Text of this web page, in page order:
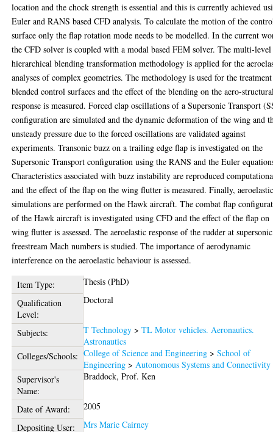
location and the chock strength is essential and this is currently achieved
Euler and RANS based CFD analysis. To calculate the motion of the
surface only the flap rotation mode needs to be modelled. In the current
the CFD solver is coupled with a modal based FEM solver. The multi-level
hierarchical blending transformation methodology is applied for the
analyses of complex geometries. The methodology is used for the
blended control surfaces and the effect of the blending on the aero-
response is measured. Forced clap oscillations of a Supersonic Transport
configuration are simulated and the dynamic deformation of the wing and
unsteady pressure due to the forced oscillations are validated against
experiments. Transonic buzz on a trailing edge flap is investigated on the
Supersonic Transport configuration using the RANS and the Euler
Characteristics associated with buzz instability are reproduced
and the effect of the flap on the wing flutter is measured. Finally,
simulations are performed on the Hawk aircraft. The combat flap
of the Hawk aircraft is investigated using CFD and the effect of the flap on
wing flutter is assessed. The aeroelastic response of the rudder at supersonic
freestream Mach numbers is studied. The importance of aerodynamic
interference on the aeroelastic behaviour is assessed.
Item Type:
Thesis (PhD)
Qualification
Level:
Doctoral
Subjects: T Technology >TL Motor vehicles. Aeronautics.
Astronautics
Colleges/Schools: College of Science and Engineering >School of
Engineering >Autonomous Systems and Connectivity
Supervisor's
Name:
Braddock, Prof. Ken
Date of Award:
2005
Depositing User:
Mrs Marie Cairney